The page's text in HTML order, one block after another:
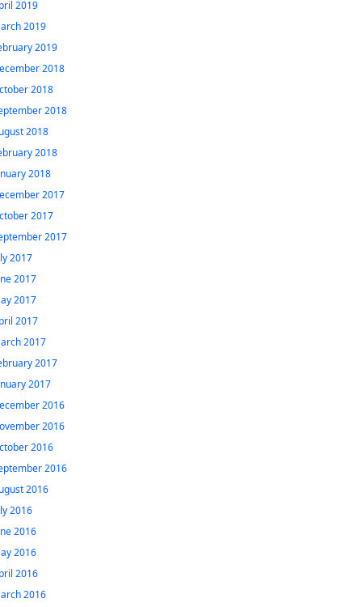
2019
2019
2019
2018
2018
2018
2018
2018
2018
2017
2017
2017
2017
2017
2017
2017
2017
2017
2017
2016
2016
2016
2016
2016
2016
2016
2016
2016
2016